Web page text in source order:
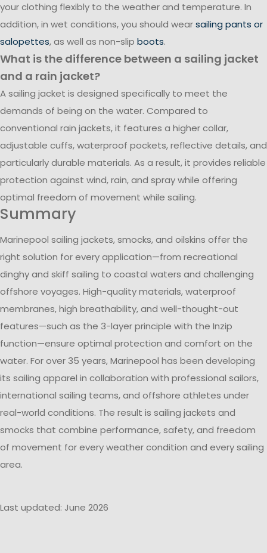
your clothing flexibly to the weather and temperature. In
addition, in wet conditions, you should wearsailing pants or
salopettes, as well as non-slip boots.
What is the difference between a sailing jacket
and a rain jacket?
A sailing jacket is designed specifically to meet the
demands of being on the water. Compared to
conventional rain jackets, it features a higher collar,
adjustable cuffs, waterproof pockets, reflective details, and
particularly durable materials. As a result, it provides reliable
protection against wind, rain, and spray while offering
optimal freedom of movement while sailing.
Summary
Marinepool sailing jackets, smocks, and oilskins offer the
right solution for every application—from recreational
dinghy and skiff sailing to coastal waters and challenging
offshore voyages. High-quality materials, waterproof
membranes, high breathability, and well-thought-out
features—such as the 3-layer principle with the Inzip
function—ensure optimal protection and comfort on the
water. For over 35 years, Marinepool has been developing
its sailing apparel in collaboration with professional sailors,
international sailing teams, and offshore athletes under
real-world conditions. The result is sailing jackets and
smocks that combine performance, safety, and freedom
of movement for every weather condition and every sailing
area.
Last updated: June 2026